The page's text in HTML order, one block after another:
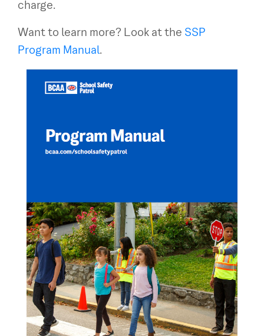
charge.
Want to learn more? Look at the SSP
Program Manual.